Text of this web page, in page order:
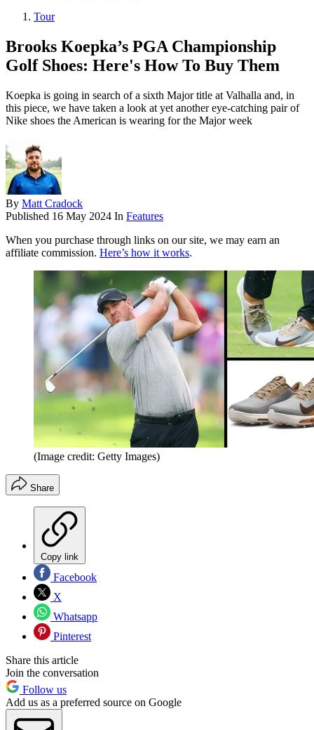
Tour
Brooks Koepka’s PGA Championship
Golf Shoes: Here's How To Buy Them
Koepka is going in search of a sixth Major title at Valhalla and, in
this piece, we have taken a look at yet another eye-catching pair of
Nike shoes the American is wearing for the Major week
By Matt Cradock
Published 16 May 2024 In Features
When you purchase through links on our site, we may earn an
affiliate commission. Here’s how it works.
(Image credit: Getty Images)
Share
Copy link
Facebook
X
Whatsapp
Pinterest
Share this article
Join the conversation
Follow us
Add us as a preferred source on Google